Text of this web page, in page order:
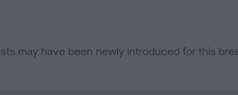
may have been newly introduced for this